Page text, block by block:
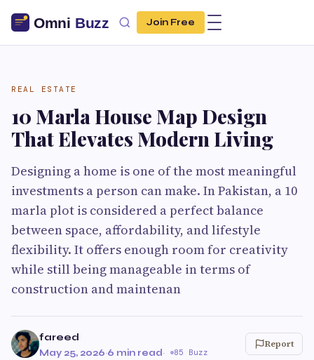
Join Free
REAL ESTATE
10 Marla House Map Design
That Elevates Modern Living
Designing a home is one of the most meaningful
investments a person can make. In Pakistan, a 10
marla plot is considered a perfect balance
between space, affordability, and lifestyle
flexibility. It offers enough room for creativity
while still being manageable in terms of
construction and maintenan
fareed
May 25, 2026·6 min read· 85 Buzz
Report